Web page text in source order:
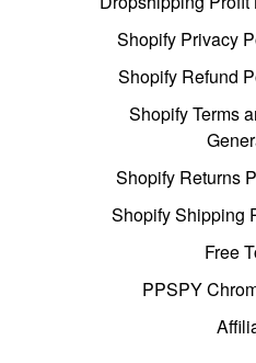
Shopify Privacy
Shopify Refund
Shopify Terms
Shopify Returns
Shopify Shipping
Free
PPSPY